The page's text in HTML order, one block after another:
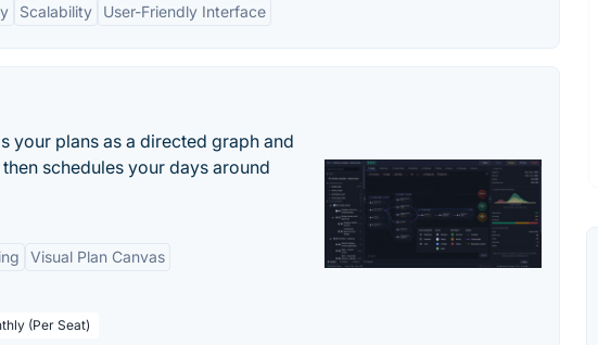
Scalability User-Friendly Interface
your plans as a directed graph and
schedules your days around
Visual Plan Canvas
(Per Seat)